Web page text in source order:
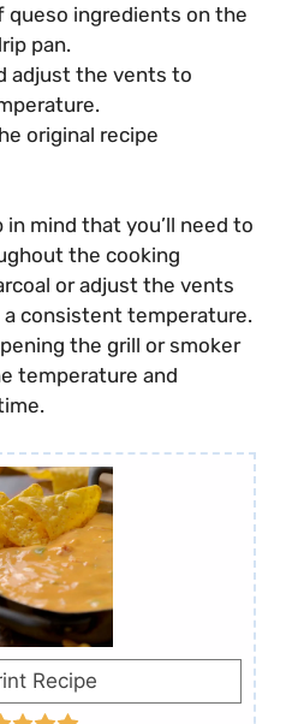
queso ingredients on the
pan.
adjust the vents to
original recipe
mind that you’ll need to
the cooking
or adjust the vents
consistent temperature.
the grill or smoker
temperature and
Recipe